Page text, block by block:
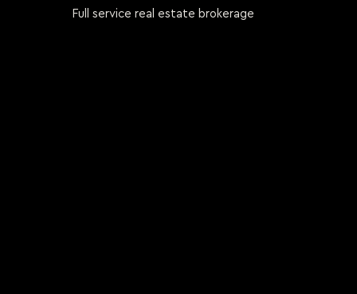
Full service real estate brokerage